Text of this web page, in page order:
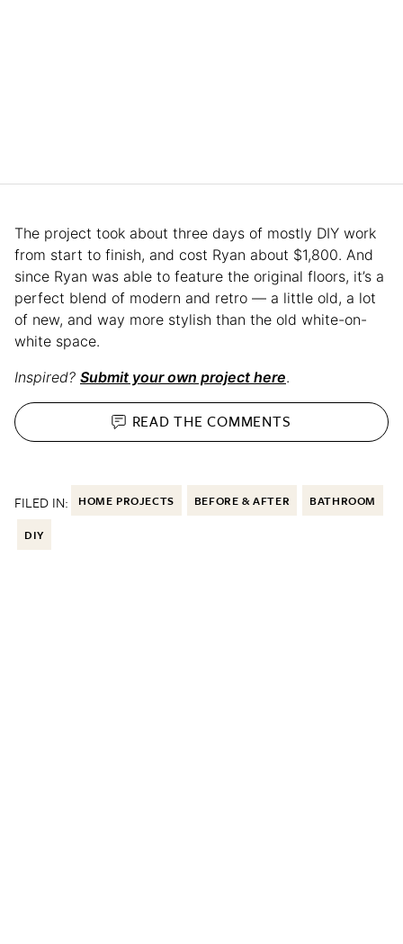
The project took about three days of mostly DIY work
from start to finish, and cost Ryan about $1,800. And
since Ryan was able to feature the original floors, it’s a
perfect blend of modern and retro — a little old, a lot
of new, and way more stylish than the old white-on-
white space.
Inspired? Submit your own project here.
READ THECOMMENTS
FILED IN: HOME PROJECTS BEFORE & AFTER BATHROOM
DIY